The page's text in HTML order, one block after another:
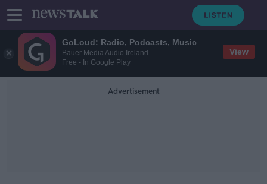
GoLoud: Radio, Podcasts, Music
Bauer Media Audio Ireland
Free - In Google Play
View
Advertisement